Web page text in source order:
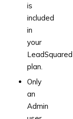
is
included
in
your
LeadSquared
plan.
Only
an
Admin